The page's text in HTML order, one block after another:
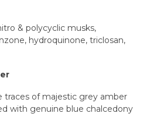
& polycyclic musks,
hydroquinone, triclosan,
traces of majestic grey amber
with genuine blue chalcedony